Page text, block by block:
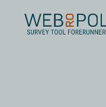
Webropol